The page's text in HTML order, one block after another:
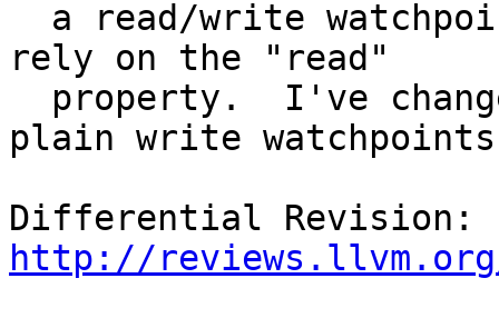
rely on the "read"
plain write
http://reviews.llvm.org/